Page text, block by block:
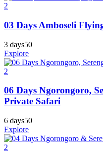
2
03 Days Amboseli
3 days50
Explore
2
06 Days Ngorongoro,
Private Safari
6 days50
Explore
2